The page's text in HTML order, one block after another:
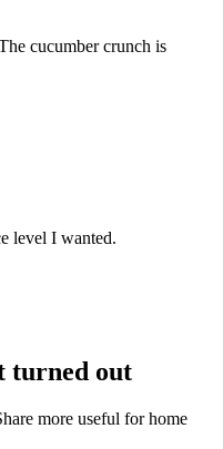
cucumber crunch is
level I wanted.
turned out
more useful for home